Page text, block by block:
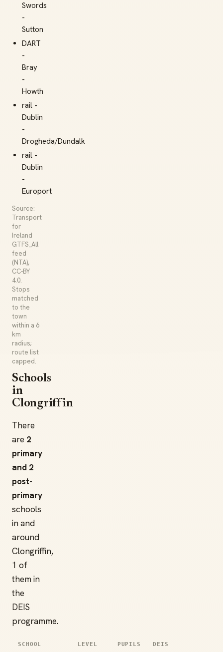
Swords
-
Sutton
DART
-
Bray
-
Howth
rail -
Dublin
-
Drogheda/Dundalk
rail -
Dublin
-
Europort
Source:
Transport
for
Ireland
GTFS_All
feed
(NTA),
CC-BY
4.0.
Stops
matched
to the
town
within a 6
km
radius;
route list
capped.
Schools
in
Clongriffin
There
are 2
primary
and 2
post-
primary
schools
in and
around
Clongriffin,
1 of
them in
the
DEIS
programme.
SCHOOL LEVEL PUPILS DEIS